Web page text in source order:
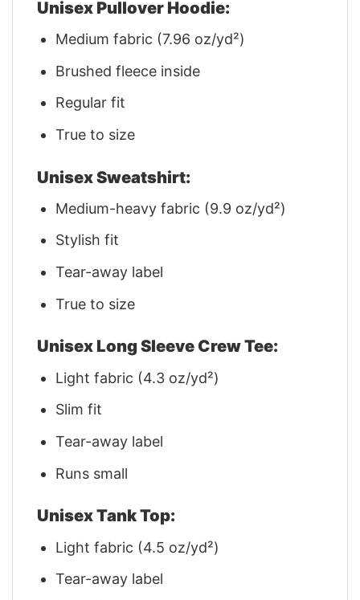
Unisex Pullover Hoodie:
Medium fabric (7.96 oz/yd²)
Brushed fleece inside
Regular fit
True to size
Unisex Sweatshirt:
Medium-heavy fabric (9.9 oz/yd²)
Stylish fit
Tear-away label
True to size
Unisex Long Sleeve Crew Tee:
Light fabric (4.3 oz/yd²)
Slim fit
Tear-away label
Runs small
Unisex Tank Top:
Light fabric (4.5 oz/yd²)
Tear-away label